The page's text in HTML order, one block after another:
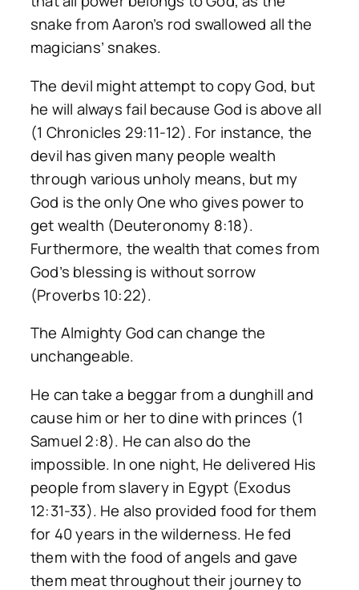
snake from Aaron’s rod swallowed all the
magicians’ snakes.
The devil might attempt to copy God, but
he will always fail because God is above all
(1 Chronicles 29:11-12). For instance, the
devil has given many people wealth
through various unholy means, but my
God is the only One who gives power to
get wealth (Deuteronomy 8:18).
Furthermore, the wealth that comes from
God’s blessing is without sorrow
(Proverbs 10:22).
The Almighty God can change the
unchangeable.
He can take a beggar from a dunghill and
cause him or her to dine with princes (1
Samuel 2:8). He can also do the
impossible. In one night, He delivered His
people from slavery in Egypt (Exodus
12:31-33). He also provided food for them
for 40 years in the wilderness. He fed
them with the food of angels and gave
them meat throughout their journey to